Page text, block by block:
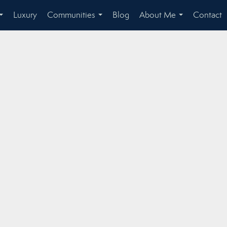
...
Luxury
Communities
...
Blog
About Me
...
Contact